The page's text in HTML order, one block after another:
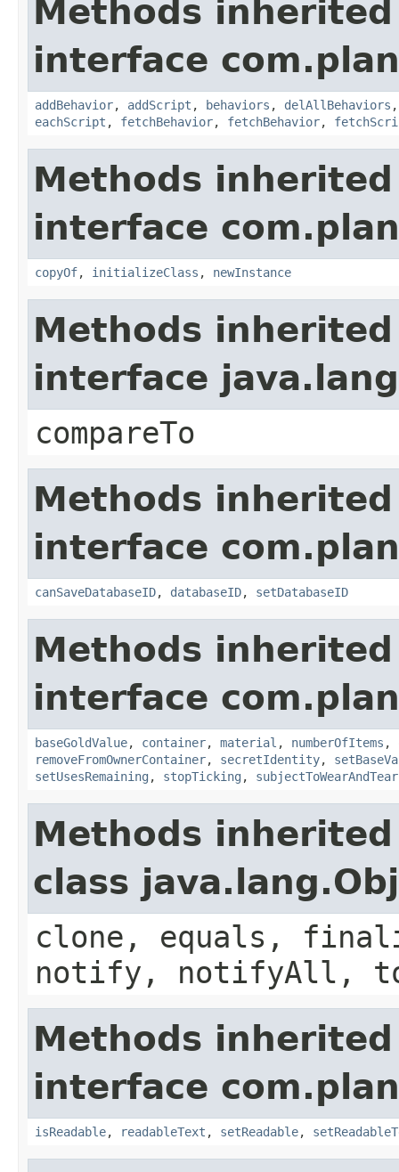
Methods
interface
addBehavior, addScript , behaviors , delAllBehaviors
eachScript , fetchBehavior, fetchBehavior,
Methods
interface
copyOf, initializeClass , newInstance
Methods
interface
compareTo
Methods
interface
canSaveDatabaseID, databaseID, setDatabaseID
Methods
interface
baseGoldValue, container, material , numberOfItems ,
removeFromOwnerContainer, secretIdentity,
setUsesRemaining , stopTicking , subjectToWearAndTear
Methods
class
clone, equals,
notify, notifyAll,
Methods
interface
isReadable, readableText , setReadable,